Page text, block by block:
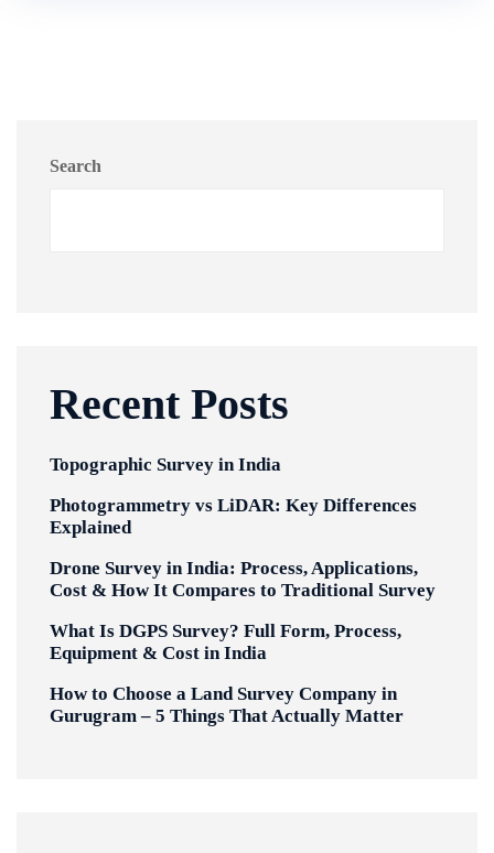
Search
Recent Posts
Topographic Survey in India
Photogrammetry vs LiDAR: Key Differences
Explained
Drone Survey in India: Process, Applications,
Cost & How It Compares to Traditional Survey
What Is DGPS Survey? Full Form, Process,
Equipment & Cost in India
How to Choose a Land Survey Company in
Gurugram – 5 Things That Actually Matter